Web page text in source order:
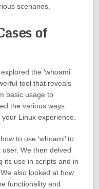
scenarios.
of
the ‘whoami’
tool that reveals
basic usage to
the various ways
your Linux experience.
to use ‘whoami’ to
We then delved
its use in scripts and in
also looked at how
functionality and